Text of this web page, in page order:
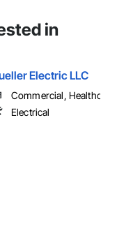
in
Electric LLC
Commercial,
Electrical